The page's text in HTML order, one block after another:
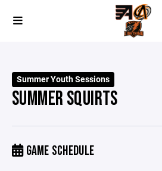
Summer Youth Sessions
SUMMER SQUIRTS
GAME SCHEDULE